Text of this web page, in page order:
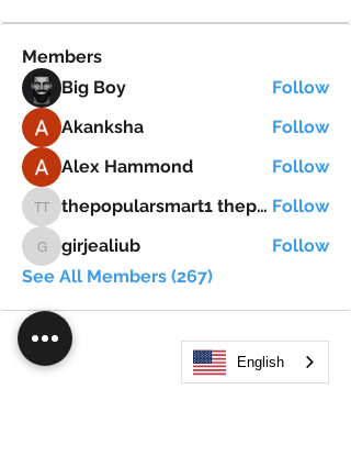
Members
Big Boy
Follow
Akanksha
Follow
Alex Hammond
Follow
thepopularsmart1 thepopularsmart1 thepopularsmart1 thepopularsmart1 Follow
girjealiub
girjealiub
Follow
See All Members (267)
English